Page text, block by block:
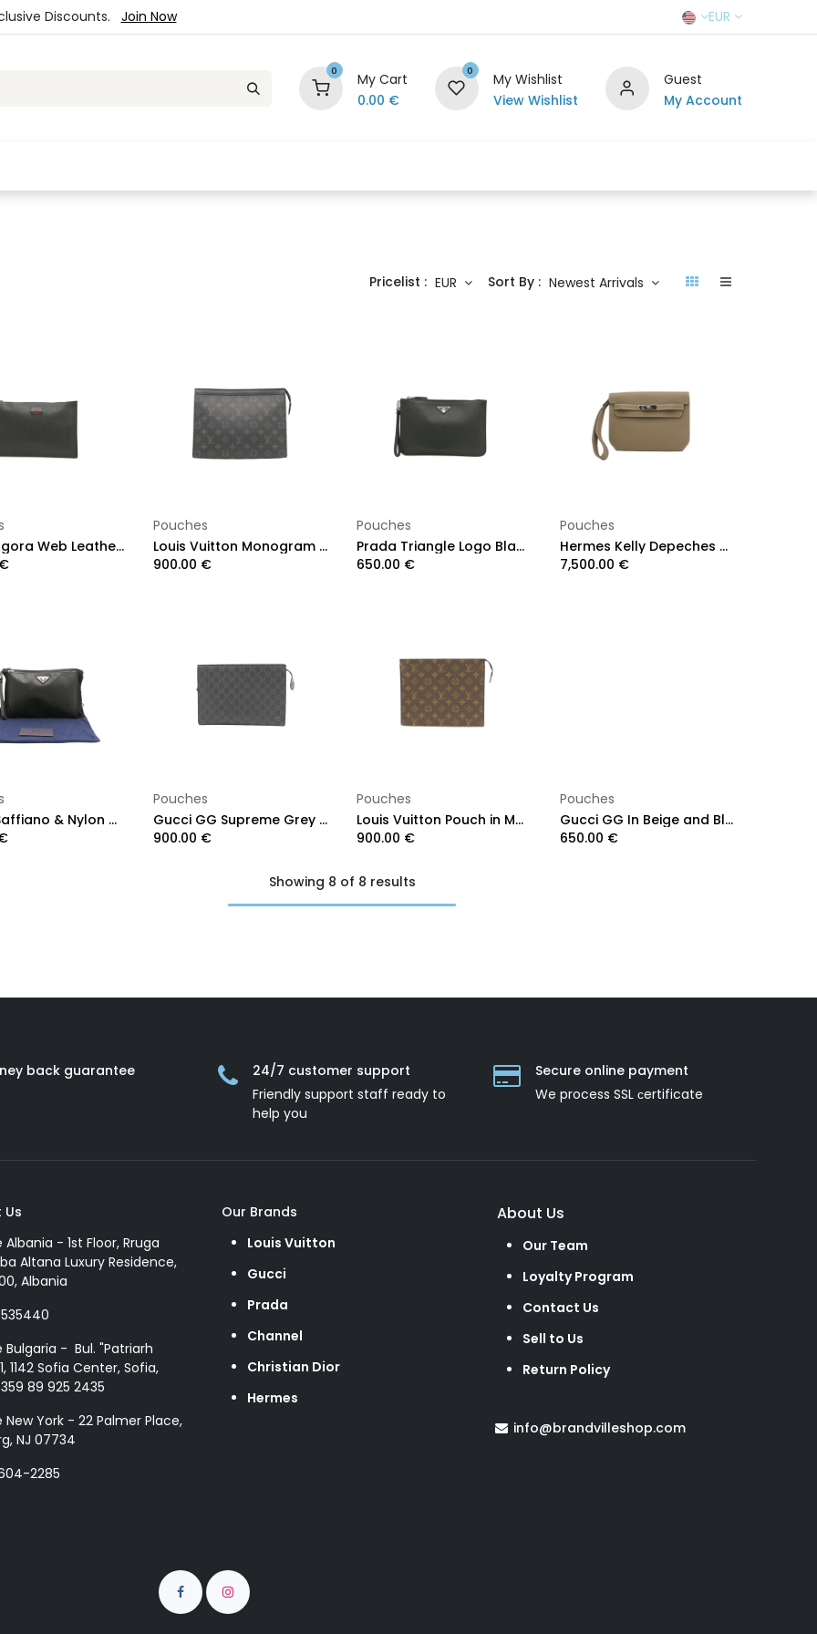
Discounts. Join Now EUR
0
My Cart
0.00 €
0
My Wishlist
View Wishlist
Guest
My Account
Pricelist : EUR Sort By : Newest Arrivals
Gucci Agora Web Leather Pouch Clutch Bag Black 428758
€
Pouches
Louis Vuitton Monogram Eclipse Pochette Voyage MM
900.00 €
Pouches
Prada Triangle Logo Black Saffiano Leather Clutch Men
650.00 €
Pouches
Hermes Kelly Depeches 25 Etoupe Togo Year 2024
7,500.00 €
Prada Saffiano & Nylon Triangle Logo Pouch 2NH019
Pouches
Gucci GG Supreme Grey trim medium pouch 768255
900.00 €
Pouches
Louis Vuitton Pouch in Monogram Canvas
900.00 €
Pouches
Gucci GG In Beige and Blue Supreme Pouch 672953
650.00 €
Showing 8 of 8 results
back guarantee
24/7 customer support
Friendly support staff ready to
help you
Secure online payment
We process SSL сertificate
Albania - 1st Floor, Rruga
Altana Luxury Residence,
Albania
Bulgaria - Bul. "Patriarh
1142 Sofia Center, Sofia,
89 925 2435
New York - 22 Palmer Place,
NJ 07734
2285
Our Brands
Louis Vuitton
Gucci
Prada
Channel
Christian Dior
Hermes
About Us
Our Team
Loyalty Program
Contact Us
Sell to Us
Return Policy
info@brandvilleshop.com